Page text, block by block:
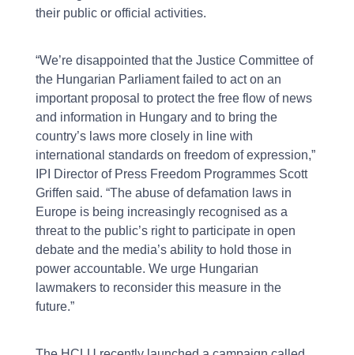
their public or official activities.
“We’re disappointed that the Justice Committee of
the Hungarian Parliament failed to act on an
important proposal to protect the free flow of news
and information in Hungary and to bring the
country’s laws more closely in line with
international standards on freedom of expression,”
IPI Director of Press Freedom Programmes Scott
Griffen said. “The abuse of defamation laws in
Europe is being increasingly recognised as a
threat to the public’s right to participate in open
debate and the media’s ability to hold those in
power accountable. We urge Hungarian
lawmakers to reconsider this measure in the
future.”